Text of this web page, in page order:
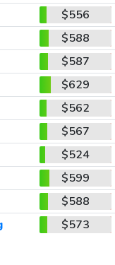
$556
$588
$587
$629
$562
$567
$524
$599
$588
$573